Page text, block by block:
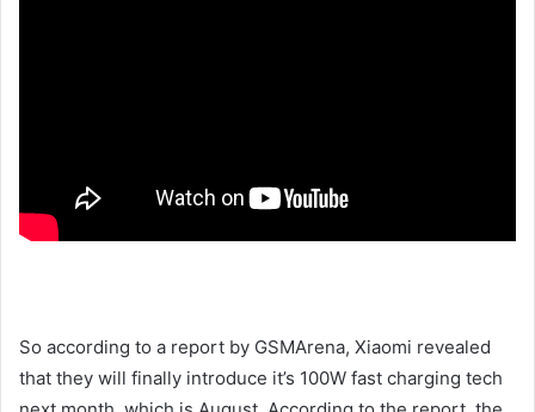
So according to a report by GSMArena, Xiaomi revealed
that they will finally introduce it’s 100W fast charging tech